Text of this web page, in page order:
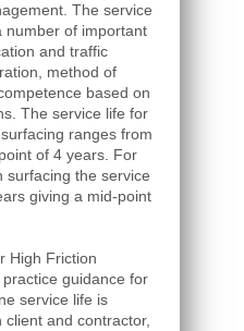
The service
number of important
and traffic
method of
based on
The service life for
ranges from
of 4 years. For
surfacing the service
giving a mid-point
High Friction
guidance for
service life is
client and contractor,